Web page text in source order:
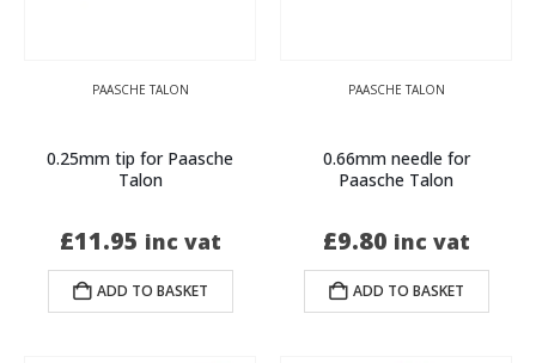
PAASCHE TALON
0.25mm tip for Paasche
Talon
£11.95 inc vat
ADD TO BASKET
PAASCHE TALON
0.66mm needle for
Paasche Talon
£9.80 inc vat
ADD TO BASKET